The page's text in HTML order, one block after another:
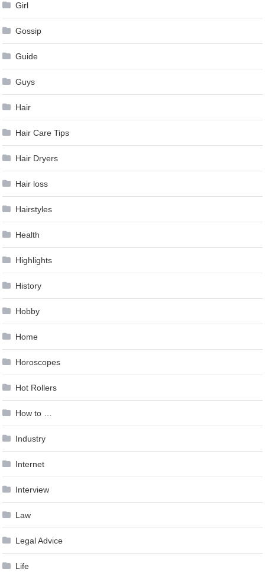
Girl
Gossip
Guide
Guys
Hair
Hair Care Tips
Hair Dryers
Hair loss
Hairstyles
Health
Highlights
History
Hobby
Home
Horoscopes
Hot Rollers
How to …
Industry
Internet
Interview
Law
Legal Advice
Life